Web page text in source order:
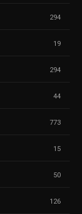
294
19
294
44
773
15
50
126